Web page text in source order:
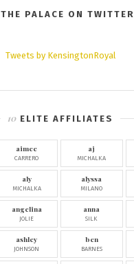
THE PALACE ON TWITTER
Tweets by KensingtonRoyal
ELITE AFFILIATES
aimee
CARRERO
aj
MICHALKA
aly
MICHALKA
alyssa
MILANO
angelina
JOLIE
anna
SILK
ashley
JOHNSON
ben
BARNES